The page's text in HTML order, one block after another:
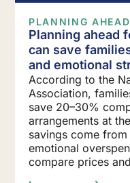
PLANNING AHEAD
Planning ahead
can save
and emotional
According to the
Association,
save 20–30%
arrangements at
savings come
emotional
compare prices